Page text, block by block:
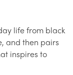
life from black
and then pairs
inspires to